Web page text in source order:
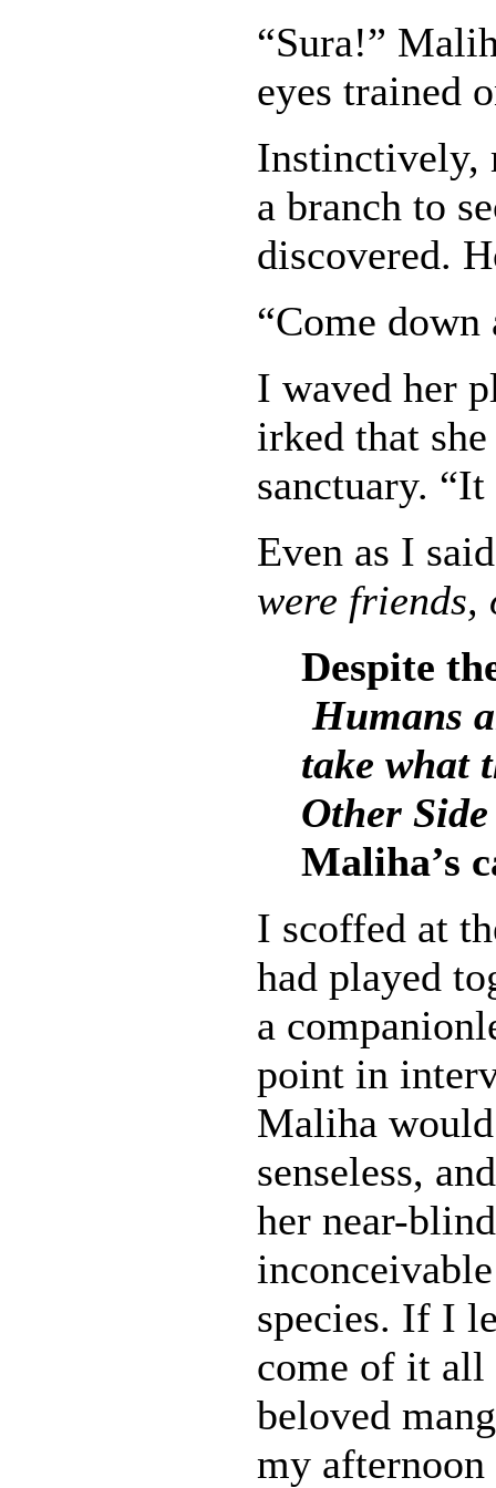
“Sura!”
eyes trained
Instinctively,
a branch to
discovered.
“Come
I waved her
irked that
sanctuary.
Even as I
were
Despite
Humans
take what
Other Side
Maliha’s
I scoffed at
had played
a
point in
Maliha would
senseless,
her near-
species. If I
come of it all
beloved
my afternoon